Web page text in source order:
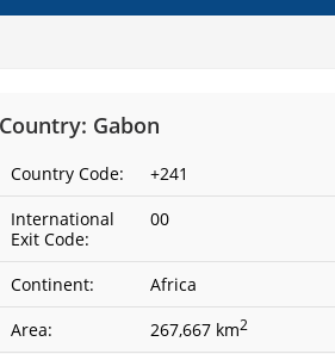
Country: Gabon
Country Code:
+241
International
Exit Code:
00
Continent:
Africa
Area:
267,667 km2